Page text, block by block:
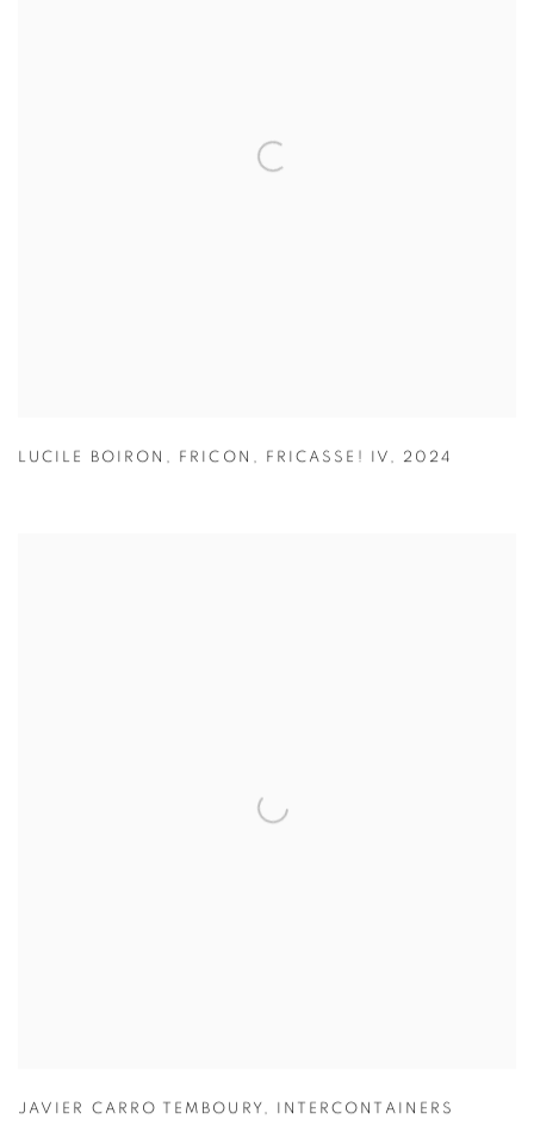
LUCILE BOIRON , FRICON , FRICASSE! IV , 2024
JAVIER CARRO TEMBOURY , INTERCONTAINERS